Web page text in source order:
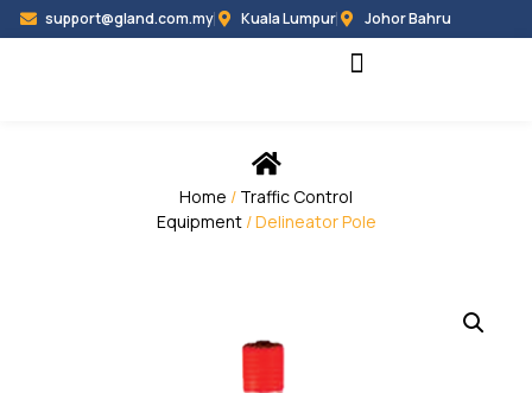
support@gland.com.my Kuala Lumpur Johor Bahru
Home / Traffic Control
Equipment/ Delineator Pole